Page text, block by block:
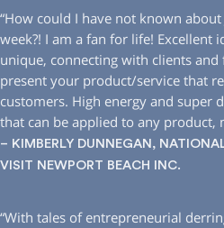
“How could I have not known
week?! I am a fan for life! Excellent
unique, connecting with clients
present your product/service that
customers. High energy and super
that can be applied to any product,
– KIMBERLY DUNNEGAN,
VISIT NEWPORT BEACH INC.
“With tales of entrepreneurial